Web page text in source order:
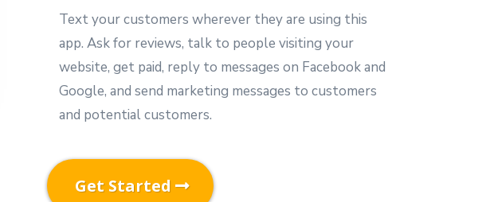
Text your customers wherever they are using this
app. Ask for reviews, talk to people visiting your
website, get paid, reply to messages on Facebook and
Google, and send marketing messages to customers
and potential customers.
Get Started